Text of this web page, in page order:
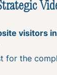
visitors
for the